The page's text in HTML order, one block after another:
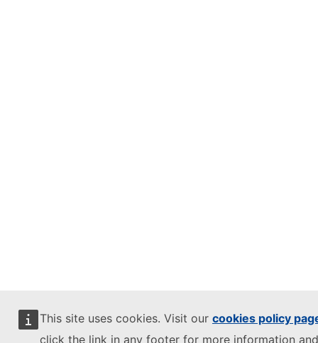
This site uses cookies. Visit our cookies policy
click the link in any footer for more information